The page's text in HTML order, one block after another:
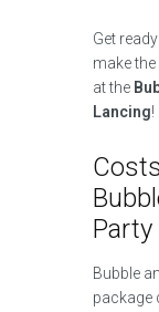
Get
make
at the
Lancing!
Party
Bubble
package